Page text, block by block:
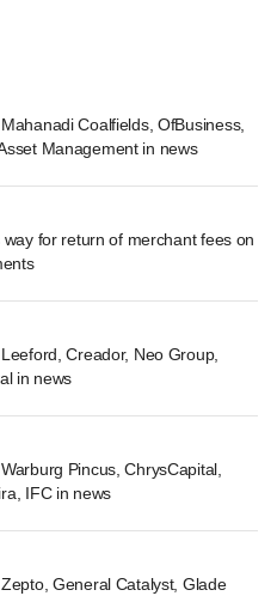
Coalfields, OfBusiness,
Management in news
way for return of merchant fees on
Creador, Neo Group,
in news
Pincus, ChrysCapital,
IFC in news
General Catalyst, Glade